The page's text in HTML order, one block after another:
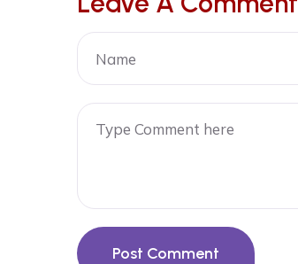
Post Comment